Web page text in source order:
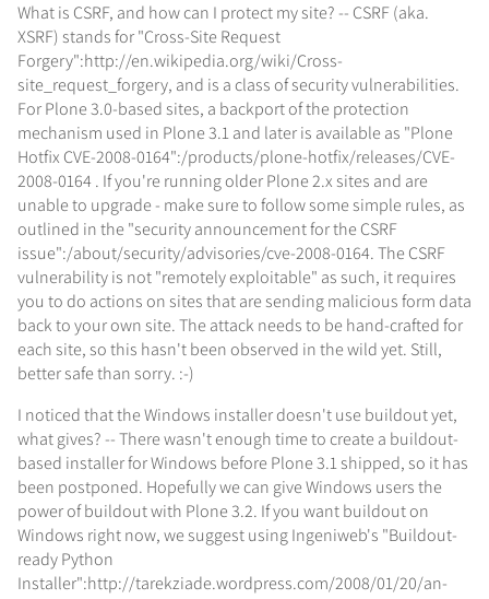
What is CSRF, and how can I protect my site? -- CSRF (aka.
XSRF) stands for "Cross-Site Request
Forgery":http://en.wikipedia.org/wiki/Cross-
site_request_forgery, and is a class of security vulnerabilities.
For Plone 3.0-based sites, a backport of the protection
mechanism used in Plone 3.1 and later is available as "Plone
Hotfix CVE-2008-0164":/products/plone-hotfix/releases/CVE-
2008-0164 . If you're running older Plone 2.x sites and are
unable to upgrade - make sure to follow some simple rules, as
outlined in the "security announcement for the CSRF
issue":/about/security/advisories/cve-2008-0164. The CSRF
vulnerability is not "remotely exploitable" as such, it requires
you to do actions on sites that are sending malicious form data
back to your own site. The attack needs to be hand-crafted for
each site, so this hasn't been observed in the wild yet. Still,
better safe than sorry. :-)
I noticed that the Windows installer doesn't use buildout yet,
what gives? -- There wasn't enough time to create a buildout-
based installer for Windows before Plone 3.1 shipped, so it has
been postponed. Hopefully we can give Windows users the
power of buildout with Plone 3.2. If you want buildout on
Windows right now, we suggest using Ingeniweb's "Buildout-
ready Python
Installer":http://tarekziade.wordpress.com/2008/01/20/an-